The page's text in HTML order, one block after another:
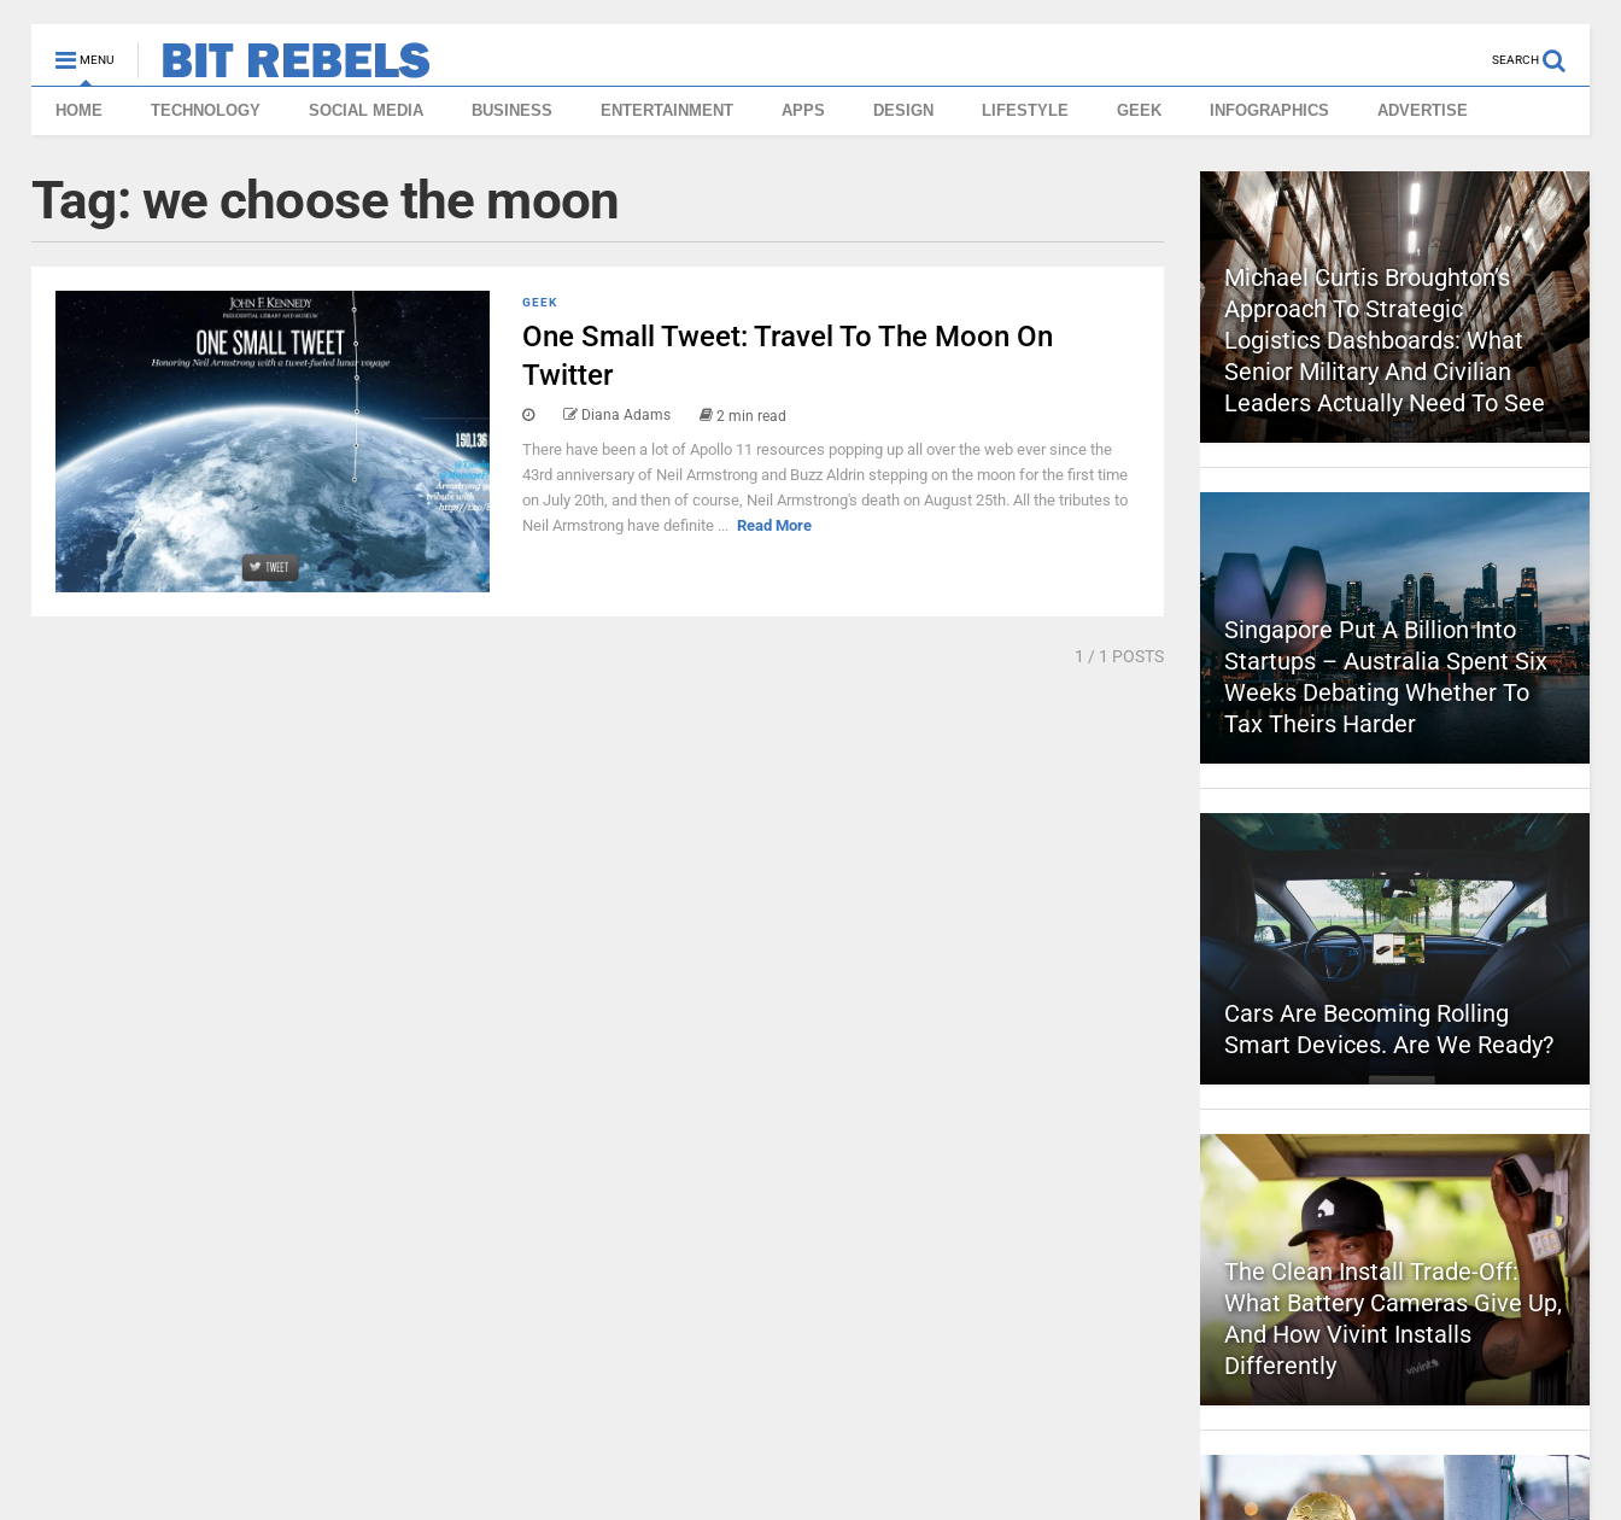
MENU SEARCH
HOME TECHNOLOGY SOCIAL MEDIA BUSINESS ENTERTAINMENT APPS DESIGN LIFESTYLE GEEK INFOGRAPHICS ADVERTISE
Tag: we choose the moon
GEEK
One Small Tweet: Travel To The Moon On
Twitter
Diana Adams 2 min read
There have been a lot of Apollo 11 resources popping up all over the web ever since the
43rd anniversary of Neil Armstrong and Buzz Aldrin stepping on the moon for the first time
on July 20th, and then of course, Neil Armstrong's death on August 25th. All the tributes to
Neil Armstrong have definite ... Read More
1 / 1 POSTS
Michael Curtis Broughton’s
Approach To Strategic
Logistics Dashboards: What
Senior Military And Civilian
Leaders Actually Need To See
Singapore Put A Billion Into
Startups – Australia Spent Six
Weeks Debating Whether To
Tax Theirs Harder
Cars Are Becoming Rolling
Smart Devices. Are We Ready?
The Clean Install Trade-Off:
What Battery Cameras Give Up,
And How Vivint Installs
Differently